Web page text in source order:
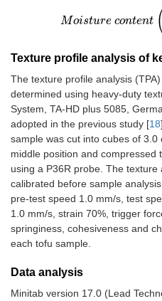
Moisture content (
Moisture content %
Texture profile analysis of
The texture profile analysis
determined using heavy-duty
System, TA-HD plus 5085,
adopted in the previous study [18
sample was cut into cubes of
middle position and compressed
using a P36R probe. The
calibrated before sample
pre-test speed 1.0 mm/s, test
1.0 mm/s, strain 70%, trigger
springiness, cohesiveness and
each tofu sample.
Data analysis
Minitab version 17.0 (Lead